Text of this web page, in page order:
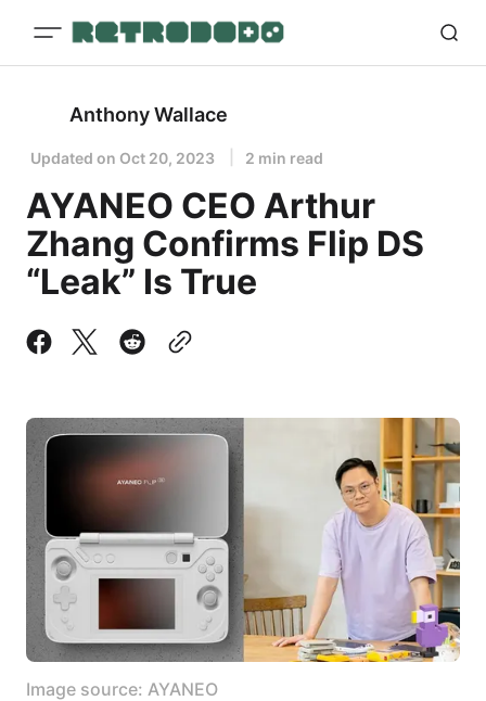
Anthony Wallace
Updated on Oct 20, 2023 2 min read
AYANEO CEO Arthur
Zhang Confirms Flip DS
“Leak” Is True
Image source: AYANEO